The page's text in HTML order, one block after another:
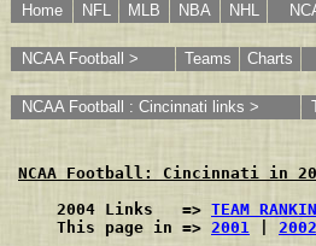
Home NFL MLB NBA NHL
NCAA Football > Teams Charts
NCAA Football : Cincinnati links >
NCAA Football: Cincinnati in
    2004 Links   =>
TEAM
    This page in =>
2001 2002